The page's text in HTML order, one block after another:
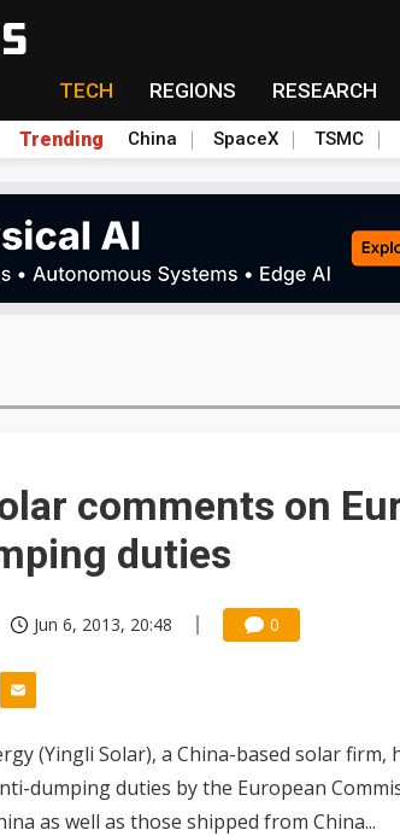
TECH REGIONS RESEARCH
Trending China SpaceX TSMC
comments on
duties
Jun 6, 2013, 20:48 0
(Yingli Solar), a China-based solar
dumping duties by the European
as well as those shipped from China...